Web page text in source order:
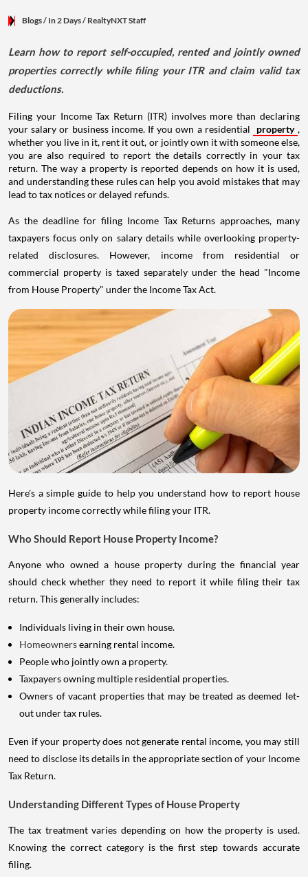
Blogs/ In 2 Days/ RealtyNXT Staff
Learn how to report self-occupied, rented and jointly owned
properties correctly while filing your ITR and claim valid tax
deductions.
Filing your Income Tax Return (ITR) involves more than declaring
your salary or business income. If you own a residential
property ,
whether you live in it, rent it out, or jointly own it with someone else,
you are also required to report the details correctly in your tax
return. The way a property is reported depends on how it is used,
and understanding these rules can help you avoid mistakes that may
lead to tax notices or delayed refunds.
As the deadline for filing Income Tax Returns approaches, many
taxpayers focus only on salary details while overlooking property-
related disclosures. However, income from residential or
commercial property is taxed separately under the head "Income
from House Property" under the Income Tax Act.
Here's a simple guide to help you understand how to report house
property income correctly while filing your ITR.
Who Should Report House Property Income?
Anyone who owned a house property during the financial year
should check whether they need to report it while filing their tax
return. This generally includes:
Individuals living in their own house.
Homeownersearning rental income.
People who jointly own a property.
Taxpayers owning multiple residential properties.
Owners of vacant properties that may be treated as deemed let-
out under tax rules.
Even if your property does not generate rental income, you may still
need to disclose its details in the appropriate section of your Income
Tax Return.
Understanding Different Types of House Property
The tax treatment varies depending on how the property is used.
Knowing the correct category is the first step towards accurate
filing.